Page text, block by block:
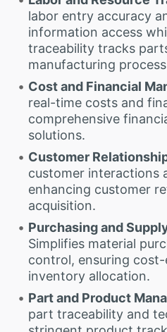
labor entry accuracy
information access
traceability tracks
manufacturing
Cost and Financial
real-time costs and
comprehensive
solutions.
Customer
customer interactions
enhancing customer
acquisition.
Purchasing and
Simplifies material
control, ensuring
inventory allocation.
Part and Product
part traceability and